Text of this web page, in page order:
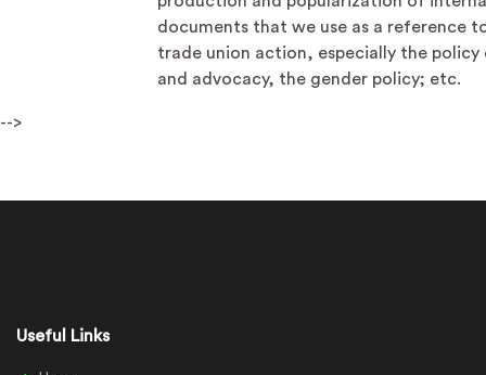
documents that we use as a reference
trade union action, especially the policy
and advocacy, the gender policy; etc.
-->
Useful Links